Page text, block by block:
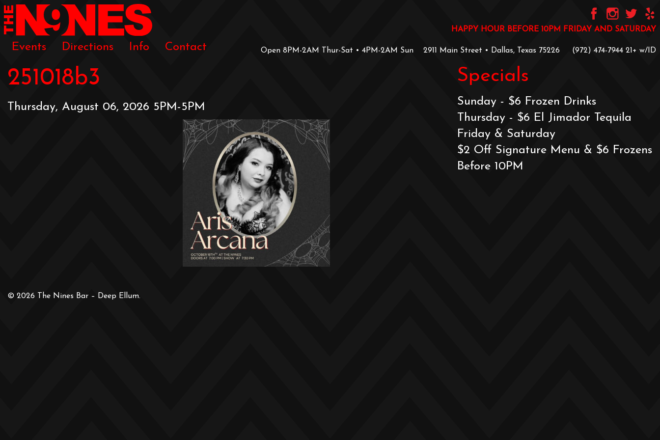
Events Directions Info Contact
HAPPY HOUR BEFORE 10PM FRIDAY AND SATURDAY
Open 8PM-2AM Thur-Sat • 4PM-2AM Sun 2911 Main Street • Dallas, Texas 75226 ‪(972) 474-7944‬ ‪21+ w/ID
251018b3
Thursday, August 06, 2026 5PM-5PM
Specials
Sunday - $6 Frozen Drinks
Thursday - $6 El Jimador Tequila
Friday & Saturday
$2 Off Signature Menu & $6 Frozens
Before 10PM
© 2026 The Nines Bar – Deep Ellum.